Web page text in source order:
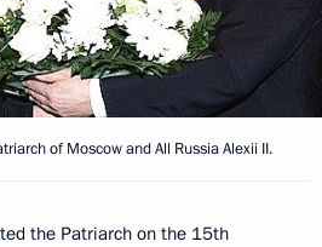
of Moscow and All Russia Alexii II.
the Patriarch on the 15th